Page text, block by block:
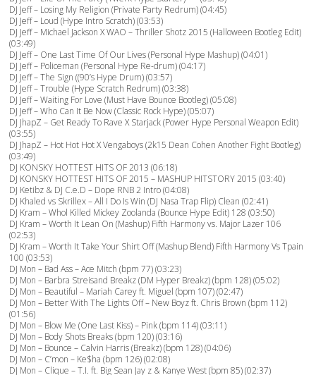
DJ Jeff – Losing My Religion (Private Party Redrum) (04:45)
DJ Jeff – Loud (Hype Intro Scratch) (03:53)
DJ Jeff – Michael Jackson X WAO – Thriller Shotz 2015 (Halloween Bootleg Edit)
(03:49)
DJ Jeff – One Last Time Of Our Lives (Personal Hype Mashup) (04:01)
DJ Jeff – Policeman (Personal Hype Re-drum) (04:17)
DJ Jeff – The Sign ((90’s Hype Drum) (03:57)
DJ Jeff – Trouble (Hype Scratch Redrum) (03:38)
DJ Jeff – Waiting For Love (Must Have Bounce Bootleg) (05:08)
DJ Jeff – Who Can It Be Now (Classic Rock Hype) (05:07)
DJ JhapZ – Get Ready To Rave X Starjack (Power Hype Personal Weapon Edit)
(03:55)
DJ JhapZ – Hot Hot Hot X Vengaboys (2k15 Dean Cohen Another Fight Bootleg)
(03:49)
DJ KONSKY HOTTEST HITS OF 2013 (06:18)
DJ KONSKY HOTTEST HITS OF 2015 – MASHUP HITSTORY 2015 (03:40)
DJ Ketibz & DJ C.e.D – Dope RNB 2 Intro (04:08)
DJ Khaled vs Skrillex – All I Do Is Win (DJ Nasa Trap Flip) Clean (02:41)
DJ Kram – Whol Killed Mickey Zoolanda (Bounce Hype Edit) 128 (03:50)
DJ Kram – Worth It Lean On (Mashup) Fifth Harmony vs. Major Lazer 106
(02:53)
DJ Kram – Worth It Take Your Shirt Off (Mashup Blend) Fifth Harmony Vs Tpain
100 (03:53)
DJ Mon – Bad Ass – Ace Mitch (bpm 77) (03:23)
DJ Mon – Barbra Streisand Breakz (DM Hyper Breakz) (bpm 128) (05:02)
DJ Mon – Beautiful – Mariah Carey ft. Miguel (bpm 107) (02:47)
DJ Mon – Better With The Lights Off – New Boyz ft. Chris Brown (bpm 112)
(01:56)
DJ Mon – Blow Me (One Last Kiss) – Pink (bpm 114) (03:11)
DJ Mon – Body Shots Breaks (bpm 120) (03:16)
DJ Mon – Bounce – Calvin Harris (Breakz) (bpm 128) (04:06)
DJ Mon – C’mon – Ke$ha (bpm 126) (02:08)
DJ Mon – Clique – T.I. ft. Big Sean Jay z & Kanye West (bpm 85) (02:37)